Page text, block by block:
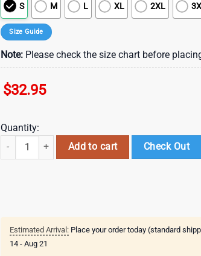
S M L XL 2XL
Size Guide
Note: Please check the size chart before
$32.95
Quantity:
New England Patriots NFL Buc-ee's Harley
Add to cart Check Out
Estimated Arrival: Place your order today (standard
14 - Aug 21